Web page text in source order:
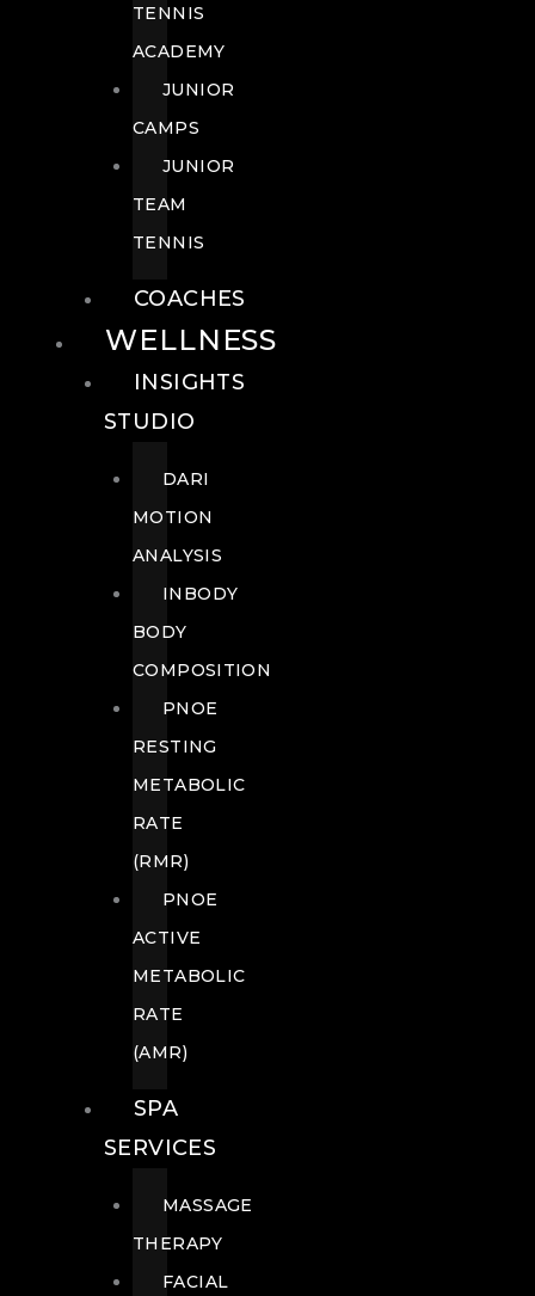
TENNIS
ACADEMY
JUNIOR
CAMPS
JUNIOR
TEAM
TENNIS
COACHES
WELLNESS
INSIGHTS
STUDIO
DARI
MOTION
ANALYSIS
INBODY
BODY
COMPOSITION
PNOE
RESTING
METABOLIC
RATE
(RMR)
PNOE
ACTIVE
METABOLIC
RATE
(AMR)
SPA
SERVICES
MASSAGE
THERAPY
FACIAL